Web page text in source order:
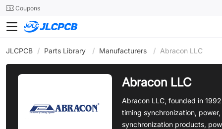
24SMTCoupons
JLCPCB / Parts Library / Manufacturers / Abracon LLC
Abracon LLC
Abracon LLC, founded in
timing synchronization,
synchronization products,